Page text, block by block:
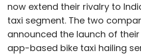
now extend their rivalry to
taxi segment. The two
announced the launch of
app-based bike taxi hailing